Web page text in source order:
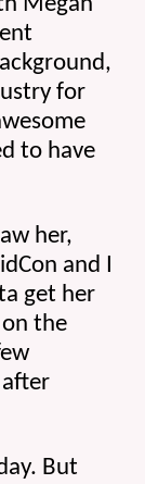
for
to have
her,
and I
get her
the
But